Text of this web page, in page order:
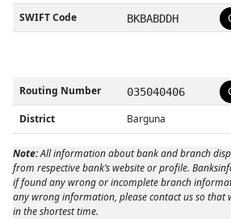
SWIFT Code BKBABDDH
Routing Number 035040406
District Barguna
Note:All information about bank and branch
from respective bank’s website or profile.
if found any wrong or incomplete branch
any wrong information, please contact us so that
in the shortest time.